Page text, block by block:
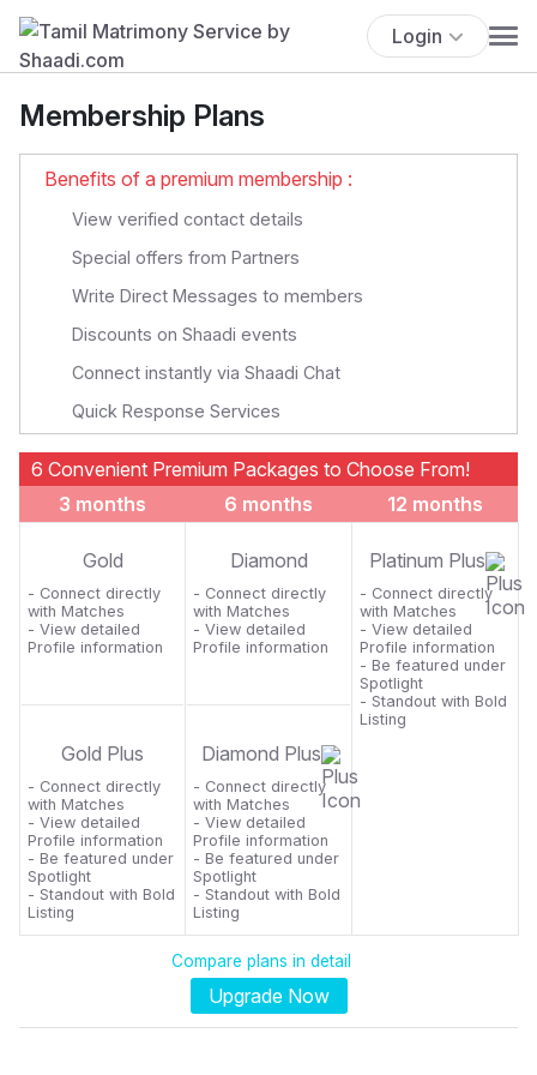
Login
Membership Plans
Benefits of a premium membership :
View verified contact details
Special offers from Partners
Write Direct Messages to members
Discounts on Shaadi events
Connect instantly via Shaadi Chat
Quick Response Services
6 Convenient Premium Packages to Choose From!
3 months
6 months 12 months
Gold
- Connect directly
with Matches
- View detailed
Profile information
Gold Plus
- Connect directly
with Matches
- View detailed
Profile information
- Be featured under
Spotlight
- Standout with Bold
Listing
Diamond
- Connect directly
with Matches
- View detailed
Profile information
Diamond Plus
- Connect directly
with Matches
- View detailed
Profile information
- Be featured under
Spotlight
- Standout with Bold
Listing
Platinum Plus
- Connect directly
with Matches
- View detailed
Profile information
- Be featured under
Spotlight
- Standout with Bold
Listing
Compare plans in detail
Upgrade Now